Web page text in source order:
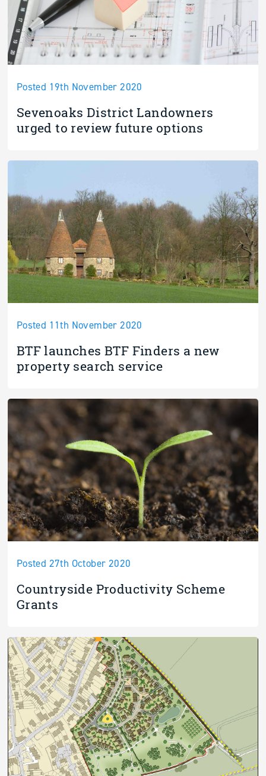
Posted 19th November 2020
Sevenoaks District Landowners
urged to review future options
Posted 11th November 2020
BTF launches BTF Finders a new
property search service
Posted 27th October 2020
Countryside Productivity Scheme
Grants